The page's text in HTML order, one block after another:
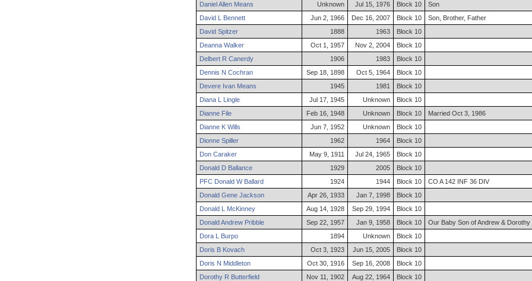
DanielAllen Means Unknown Jul 15, 1976 Block 10
Son
David L Bennett Jun 2, 1966 Dec 16, 2007 Block 10
Son, Brother, Father
David Spitzer 1888 1963
Block 10
Deanna Walker Oct 1, 1957 Nov 2, 2004
Block 10
Delbert R Canerdy 1906 1983
Block 10
Dennis N Cochran Sep 18, 1898 Oct 5, 1964
Block 10
Devere Ivan Means 1945 1981
Block 10
Diana L Lingle Jul 17, 1945 Unknown
Block 10
Dianne File Feb 16, 1948 Unknown Block 10
Married Oct 3, 1986
Dianne K Wills Jun 7, 1952 Unknown
Block 10
Dionne Spiller 1962 1964
Block 10
Don Caraker May 9, 1911 Jul 24, 1965
Block 10
Donald D Ballance 1929 2005
Block 10
PFC Donald WBallard 1924 1944 Block 10
CO A 142 INF 36 DIV
Donald Gene Jackson Apr 26, 1933 Jan 7, 1998
Block 10
Donald L McKinney Aug 14, 1928 Sep 29, 1994
Block 10
DonaldAndrew Pribble Sep 22, 1957 Jan 9, 1958 Block 10
Our Baby Son of Andrew & Dorothy
Dora L Burpo 1894 Unknown
Block 10
Doris B Kovach Oct 3, 1923 Jun 15, 2005
Block 10
Doris N Middleton Oct 30, 1916 Sep 16, 2008
Block 10
Dorothy R Butterfield Nov 11, 1902 Aug 22, 1964
Block 10